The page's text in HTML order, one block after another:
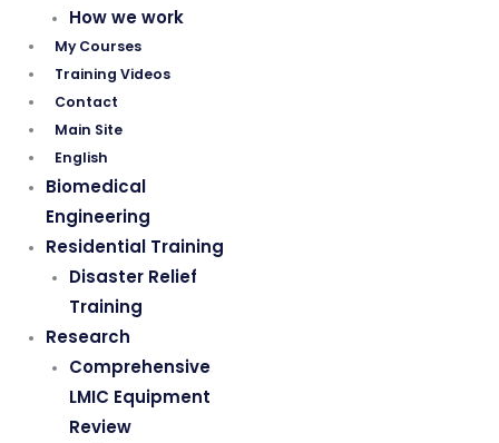
How we work
My Courses
Training Videos
Contact
Main Site
English
Biomedical
Engineering
Residential Training
Disaster Relief
Training
Research
Comprehensive
LMIC Equipment
Review